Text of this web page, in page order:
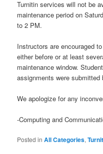
Turnitin services will not be
maintenance period on
to 2 PM.
Instructors are encouraged
either before or at least
maintenance window.
assignments were submitted
We apologize for any
-Computing and
Posted in All Categories,